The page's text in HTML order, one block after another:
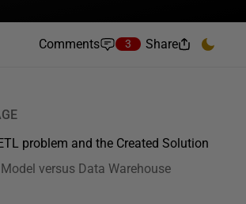
Comments 3 Share
problem and the Created Solution
versus Data Warehouse